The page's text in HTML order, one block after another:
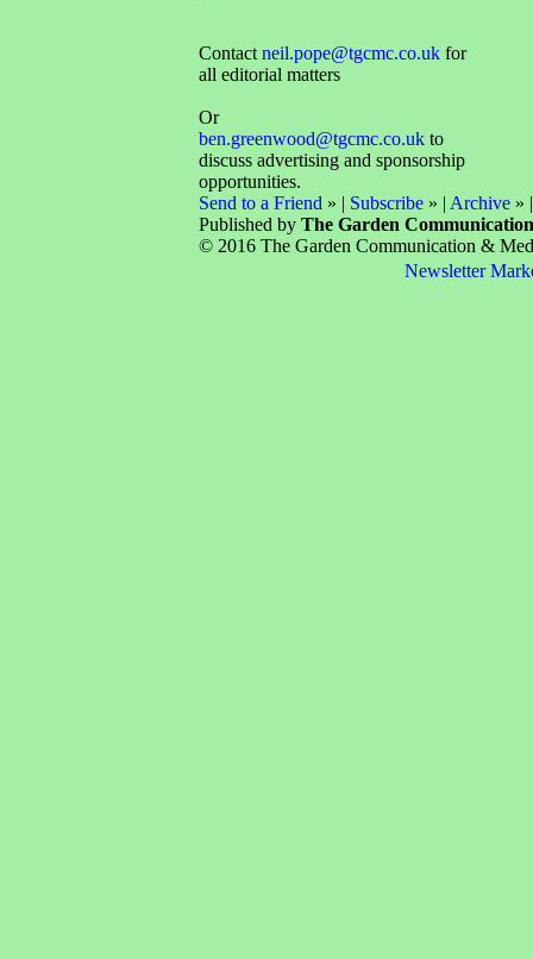
Contact neil.pope@tgcmc.co.ukfor
all editorial matters
Or
ben.greenwood@tgcmc.co.ukto
discuss advertising and sponsorship
opportunities.
Send to a Friend » | Subscribe» | Archive»
Published by The Garden
© 2016 The Garden Communication &
Newsletter